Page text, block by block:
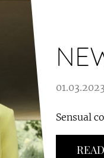
01.03.2023
Sensual